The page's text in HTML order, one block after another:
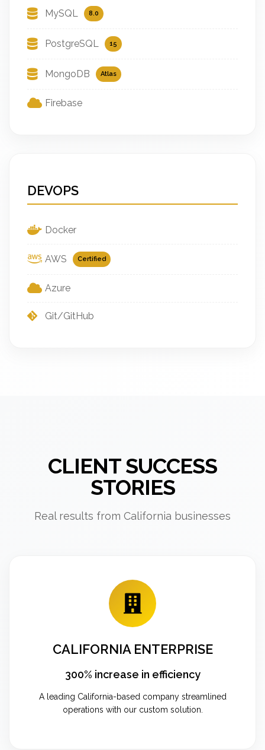
MySQL 8.0
PostgreSQL 15
MongoDB Atlas
Firebase
DEVOPS
Docker
AWS Certified
Azure
Git/GitHub
CLIENT SUCCESS
STORIES
Real results from California businesses
CALIFORNIA ENTERPRISE
300% increase in efficiency
A leading California-based company streamlined
operations with our custom solution.